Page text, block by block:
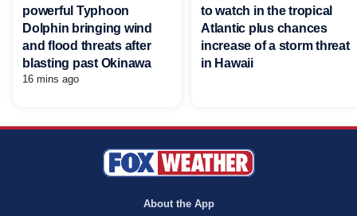
powerful Typhoon
Dolphin bringing wind
and flood threats after
blasting past Okinawa
16 mins ago
to watch in the tropical
Atlantic plus chances
increase of a storm threat
in Hawaii
About the App